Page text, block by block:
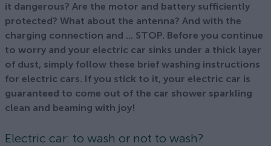
it dangerous? Are the motor and battery sufficiently
protected? What about the antenna? And with the
charging connection and ... STOP. Before you continue
to worry and your electric car sinks under a thick layer
of dust, simply follow these brief washing instructions
for electric cars. If you stick to it, your electric car is
guaranteed to come out of the car shower sparkling
clean and beaming with joy!
Electric car: to wash or not to wash?